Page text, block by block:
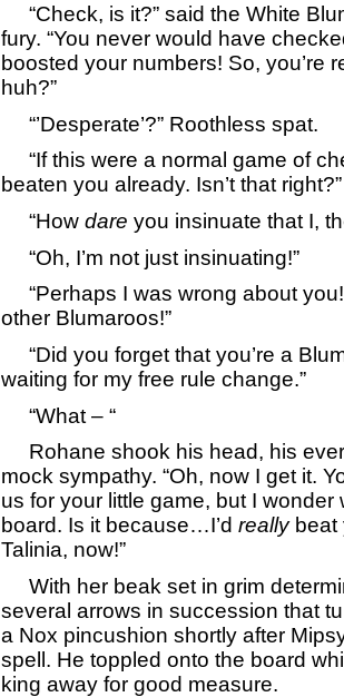
“Check, is it?” said the White
fury. “You never would have
boosted your numbers! So, you’re
huh?”
“’Desperate’?” Roothless spat.
“If this were a normal game of
beaten you already. Isn’t that right?”
“How dare you insinuate that I,
“Oh, I’m not just insinuating!”
“Perhaps I was wrong about you!
other Blumaroos!”
“Did you forget that you’re a
waiting for my free rule change.”
“What – “
Rohane shook his head, his
mock sympathy. “Oh, now I get it.
us for your little game, but I
board. Is it because…I’d reallybeat
Talinia, now!”
With her beak set in grim
several arrows in succession that
a Nox pincushion shortly after
spell. He toppled onto the board
king away for good measure.